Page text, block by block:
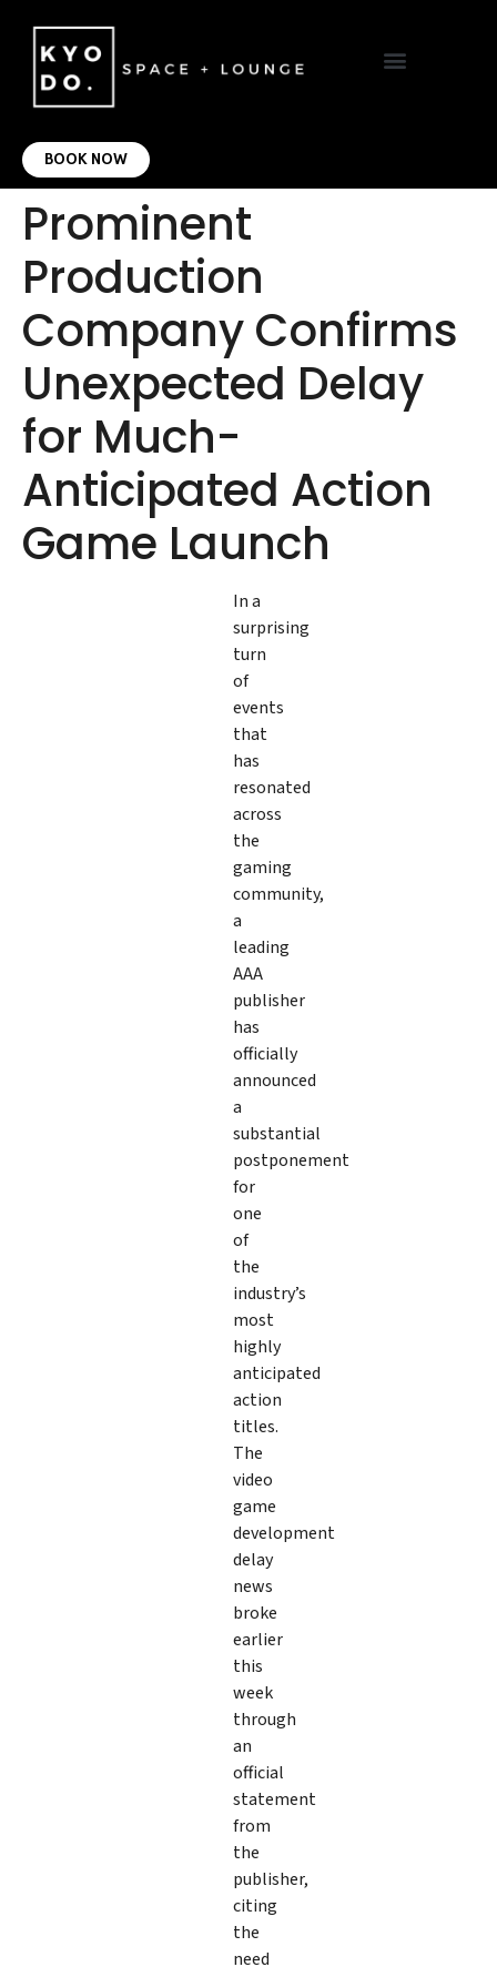
BOOK NOW
Prominent
Production
Company Confirms
Unexpected Delay
for Much-
Anticipated Action
Game Launch
In a
surprising
turn
of
events
that
has
resonated
across
the
gaming
community,
a
leading
AAA
publisher
has
officially
announced
a
substantial
postponement
for
one
of
the
industry’s
most
highly
anticipated
action
titles.
The
video
game
development
delay
news
broke
earlier
this
week
through
an
official
statement
from
the
publisher,
citing
the
need